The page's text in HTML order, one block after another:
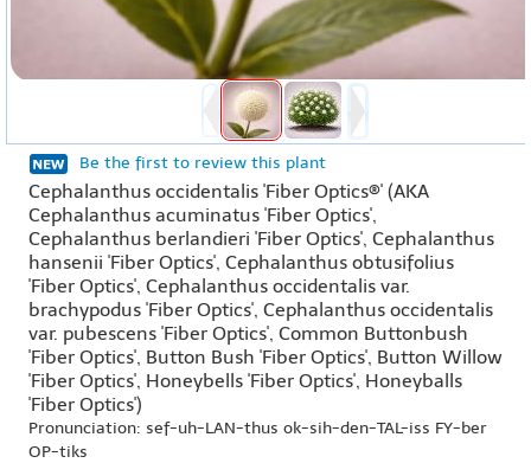
Be the first to review this plant
Cephalanthus occidentalis 'Fiber Optics®' (AKA
Cephalanthus acuminatus 'Fiber Optics',
Cephalanthus berlandieri 'Fiber Optics', Cephalanthus
hansenii 'Fiber Optics', Cephalanthus obtusifolius
'Fiber Optics', Cephalanthus occidentalis var.
brachypodus 'Fiber Optics', Cephalanthus occidentalis
var. pubescens 'Fiber Optics', Common Buttonbush
'Fiber Optics', Button Bush 'Fiber Optics', Button Willow
'Fiber Optics', Honeybells 'Fiber Optics', Honeyballs
'Fiber Optics')
Pronunciation: sef-uh-LAN-thus ok-sih-den-TAL-iss FY-ber
OP-tiks